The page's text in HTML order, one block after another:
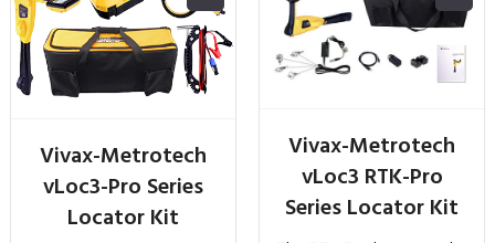
Vivax-Metrotech
vLoc3-Pro Series
Locator Kit
Vivax-Metrotech
vLoc3 RTK-Pro
Series Locator Kit